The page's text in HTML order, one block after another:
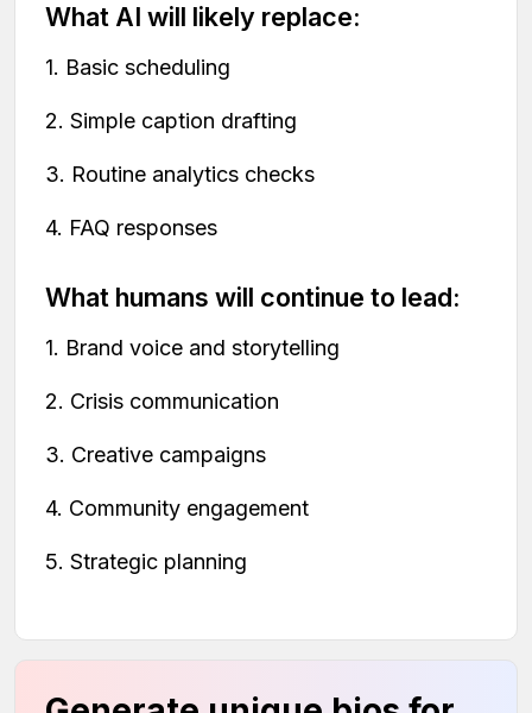
What AI will likely replace:
1. Basic scheduling
2. Simple caption drafting
3. Routine analytics checks
4. FAQ responses
What humans will continue to lead:
1. Brand voice and storytelling
2. Crisis communication
3. Creative campaigns
4. Community engagement
5. Strategic planning